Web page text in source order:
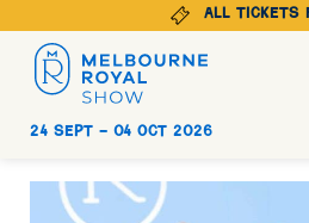
All tickets for
24 Sept - 04 Oct 2026
Ticketing
Explore